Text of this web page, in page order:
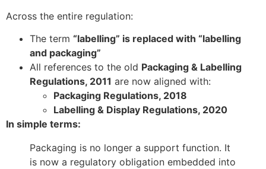
Across the entire regulation:
The term “labelling” is replaced with “labelling
and packaging”
All references to the old Packaging & Labelling
Regulations, 2011 are now aligned with:
Packaging Regulations, 2018
Labelling & Display Regulations, 2020
In simple terms:
Packaging is no longer a support function. It
is now a regulatory obligation embedded into